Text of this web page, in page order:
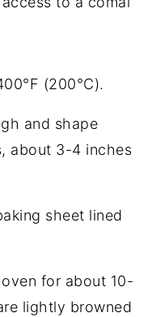
(200°C).
and shape
about 3-4 inches
sheet lined
for about 10-
lightly browned